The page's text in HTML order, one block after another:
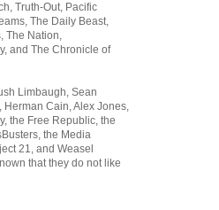
Truth-Out, Pacific
The Daily Beast,
The Nation,
and The Chronicle of
Limbaugh, Sean
Herman Cain, Alex Jones,
the Free Republic, the
the Media
21, and Weasel
that they do not like